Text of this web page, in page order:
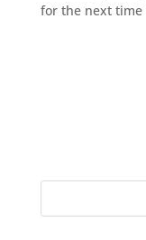
for the next time